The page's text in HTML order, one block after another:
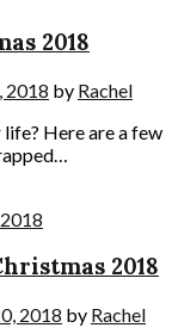
2018
2018 by Rachel
Here are a few
2018
2018 by Rachel